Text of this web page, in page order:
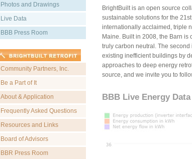
Photos and Drawings
Live Data
BBB Press Room
Community Partners, Inc.
Be a Part of It
About & Application
Frequently Asked Questions
Resources and Links
Board of Advisors
BBR Press Room
BrightBuilt is an open source
sustainable solutions for the
internationally acclaimed, triple
Maine. Built in 2008, the Barn
truly carbon neutral. The second
existing inefficient buildings by
approaches to deep energy
source, and we invite you to
BBB Live Energy Data